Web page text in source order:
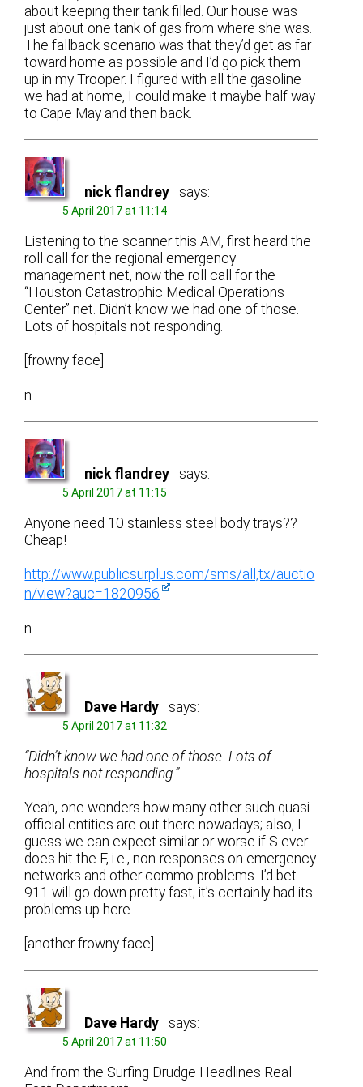
about keeping their tank filled. Our house was
just about one tank of gas from where she was.
The fallback scenario was that they’d get as far
toward home as possible and I’d go pick them
up in my Trooper. I figured with all the gasoline
we had at home, I could make it maybe half way
to Cape May and then back.
nick flandrey says:
5 April 2017 at 11:14
Listening to the scanner this AM, first heard the
roll call for the regional emergency
management net, now the roll call for the
“Houston Catastrophic Medical Operations
Center” net. Didn’t know we had one of those.
Lots of hospitals not responding.
[frowny face]
n
nick flandrey says:
5 April 2017 at 11:15
Anyone need 10 stainless steel body trays??
Cheap!
http://www.publicsurplus.com/sms/all,tx/auctio
n/view?auc=1820956
n
Dave Hardy says:
5 April 2017 at 11:32
“Didn’t know we had one of those. Lots of
hospitals not responding.”
Yeah, one wonders how many other such quasi-
official entities are out there nowadays; also, I
guess we can expect similar or worse if S ever
does hit the F, i.e., non-responses on emergency
networks and other commo problems. I’d bet
911 will go down pretty fast; it’s certainly had its
problems up here.
[another frowny face]
Dave Hardy says:
5 April 2017 at 11:50
And from the Surfing Drudge Headlines Real